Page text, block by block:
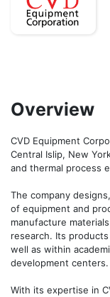
Overview
CVD Equipment
Central Islip, New
and thermal process
The company
of equipment and
manufacture
research. Its
well as within
development centers.
With its expertise in